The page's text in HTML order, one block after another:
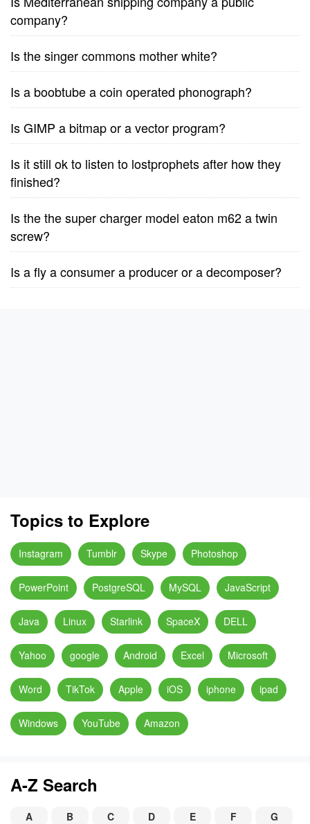
company?
Is the singer commons mother white?
Is a boobtube a coin operated phonograph?
Is GIMP a bitmap or a vector program?
Is it still ok to listen to lostprophets after how they
finished?
Is the the super charger model eaton m62 a twin
screw?
Is a fly a consumer a producer or a decomposer?
Topics to Explore
Instagram Tumblr Skype Photoshop
PowerPoint PostgreSQL MySQL JavaScript
Java Linux Starlink SpaceX DELL
Yahoo google Android Excel Microsoft
Word TikTok Apple iOS iphone ipad
Windows YouTube Amazon
A-Z Search
A B C D E F G